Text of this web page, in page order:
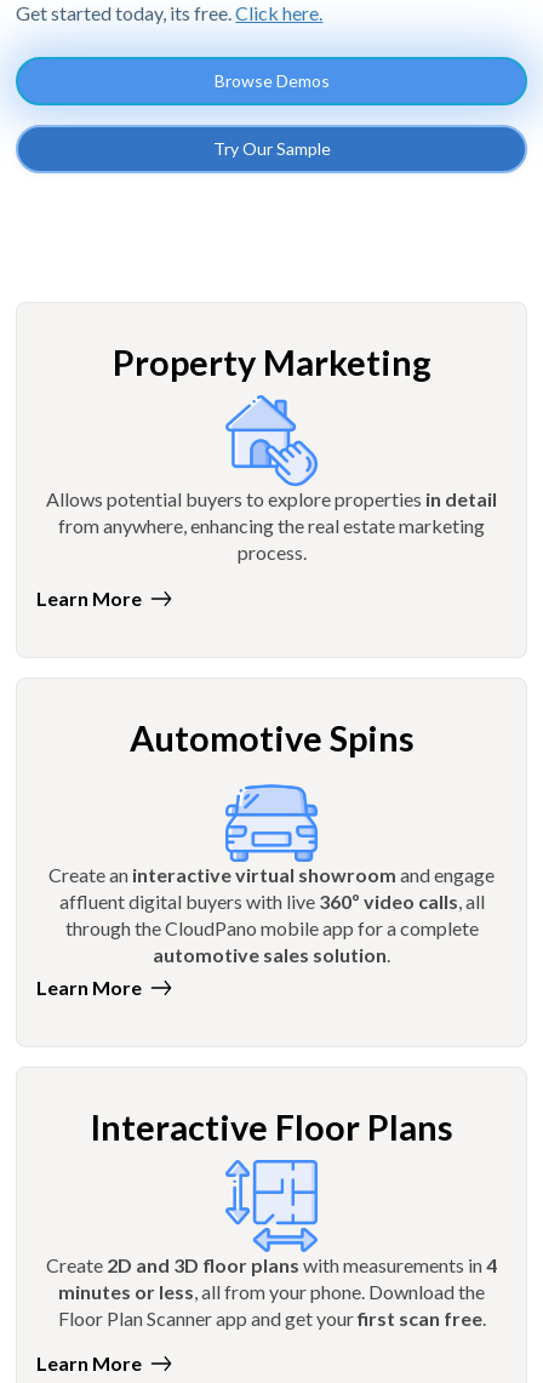
Get started today, its free.Click here.
Browse Demos
Try Our Sample
Property Marketing
Allows potential buyers to explore properties in detail
from anywhere, enhancing the real estate marketing
process.
Learn More
Automotive Spins
Create an interactive virtual showroom and engage
affluent digital buyers with live 360º video calls, all
through the CloudPano mobile app for a complete
automotive sales solution.
Learn More
Interactive Floor Plans
Create 2D and 3D floor plans with measurements in4
minutes or less , all from your phone. Download the
Floor Plan Scanner app and get yourfirst scan free.
Learn More